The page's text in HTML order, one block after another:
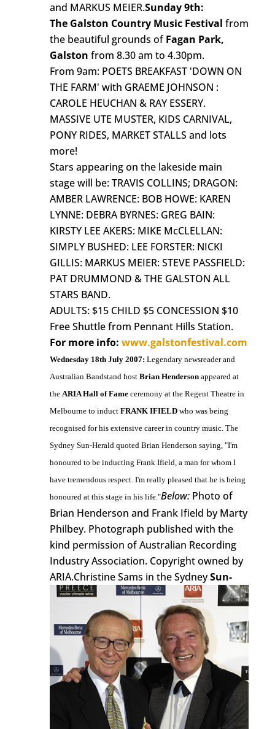
and MARKUS MEIER.Sunday 9th:
The Galston Country Music Festival from
the beautiful grounds ofFagan Park,
Galston from 8.30 am to 4.30pm.
From 9am: POETS BREAKFAST 'DOWN ON
THE FARM' with GRAEME JOHNSON :
CAROLE HEUCHAN & RAY ESSERY.
MASSIVE UTE MUSTER, KIDS CARNIVAL,
PONY RIDES, MARKET STALLS and lots
more!
Stars appearing on the lakeside main
stage will be: TRAVIS COLLINS; DRAGON:
AMBER LAWRENCE: BOB HOWE: KAREN
LYNNE: DEBRA BYRNES: GREG BAIN:
KIRSTY LEE AKERS: MIKE McCLELLAN:
SIMPLY BUSHED: LEE FORSTER: NICKI
GILLIS: MARKUS MEIER: STEVE PASSFIELD:
PAT DRUMMOND & THE GALSTON ALL
STARS BAND.
ADULTS: $15 CHILD $5 CONCESSION $10
Free Shuttle from Pennant Hills Station.
For more info: www.galstonfestival.com
Wednesday 18th July 2007: Legendary newsreader and
Australian Bandstand host Brian Hendersonappeared at
the ARIA Hall of Fameceremony at the Regent Theatre in
Melbourne to induct FRANK IFIELDwho was being
recognised for his extensive career in country music. The
Sydney Sun-Herald quoted Brian Henderson saying, "I'm
honoured to be inducting Frank Ifield, a man for whom I
have tremendous respect. I'm really pleased that he is being
honoured at this stage in his life."Below:Photo of
Brian Henderson and Frank Ifield by Marty
Philbey. Photograph published with the
kind permission of Australian Recording
Industry Association. Copyright owned by
ARIA.Christine Sams in the SydneySun-